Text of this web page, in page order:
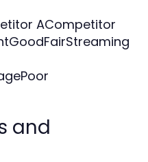
ACompetitor
and